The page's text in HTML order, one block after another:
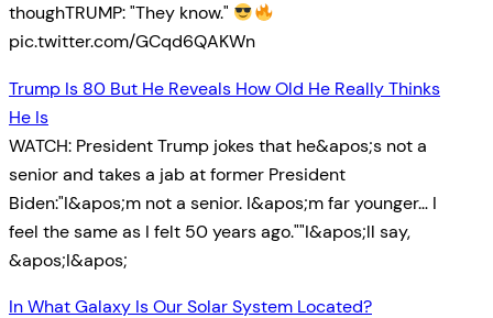
thoughTRUMP: "They know."
pic.twitter.com/GCqd6QAKWn
Trump Is 80 But He Reveals How Old He Really Thinks
He Is
WATCH: President Trump jokes that he&apos;s not a
senior and takes a jab at former President
Biden:"I&apos;m not a senior. I&apos;m far younger… I
feel the same as I felt 50 years ago.""I&apos;ll say,
&apos;I&apos;
In What Galaxy Is Our Solar System Located?